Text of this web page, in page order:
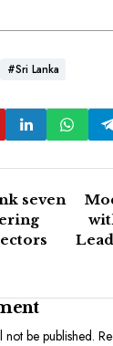
#Sri Lanka
seven
be published.